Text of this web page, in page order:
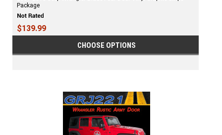
Package
$139.99
CHOOSE OPTIONS